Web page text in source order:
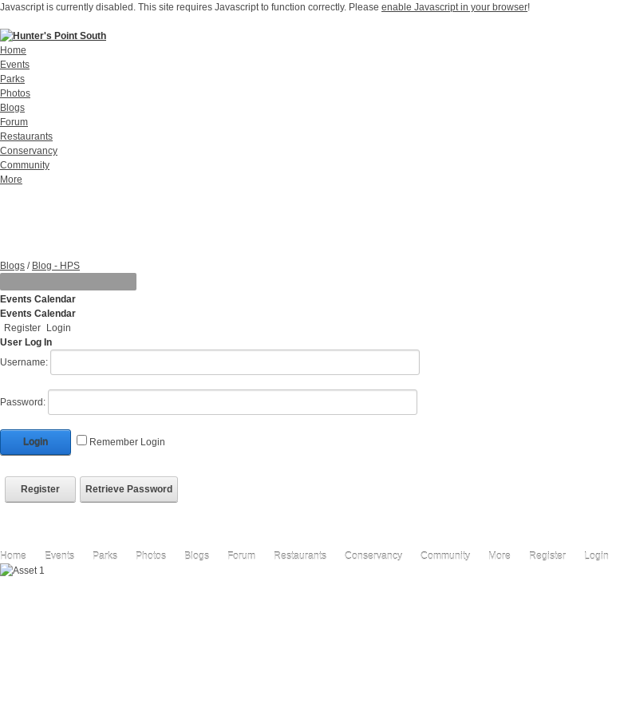
Javascript is currently disabled. This site requires Javascript to function correctly. Please enable Javascript in your browser!
Home
Events
Parks
Photos
Blogs
Forum
Restaurants
Conservancy
Community
More
Blogs / Blog - HPS
Events Calendar
Events Calendar
Register
Login
User Log In
Username:
Password:
Login Remember Login
Register Retrieve Password
Home Events Parks Photos Blogs Forum Restaurants Conservancy Community More Register Login